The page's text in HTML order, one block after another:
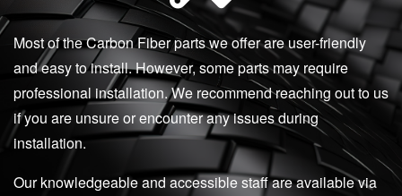
Most of the Carbon Fiber parts we offer are user-friendly
and easy to install. However, some parts may require
professional installation. We recommend reaching out to us
if you are unsure or encounter any issues during
installation.
Our knowledgeable and accessible staff are available via